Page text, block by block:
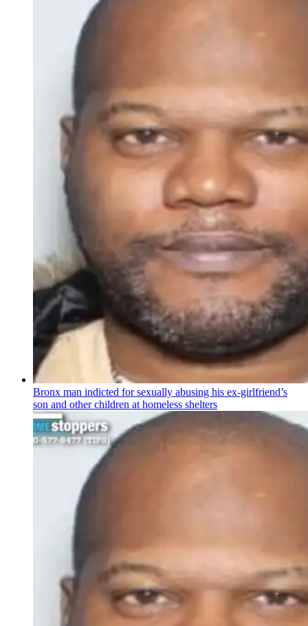
Bronx man indicted for sexually abusing his ex-girlfriend’s
son and other children at homeless shelters